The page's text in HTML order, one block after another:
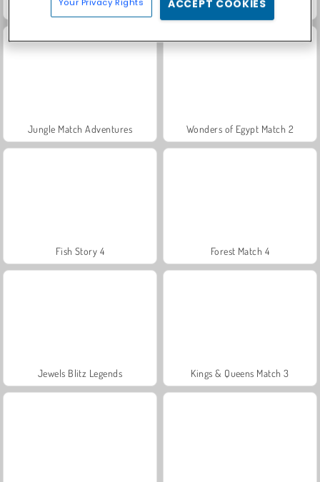
Bubble Shooter Witch Tower Match Arena Multiplayer
Jungle Match Adventures Wonders of Egypt Match 2
Fish Story 4 Forest Match 4
Jewels Blitz Legends Kings & Queens Match 3
Your Privacy Rights ACCEPT COOKIES